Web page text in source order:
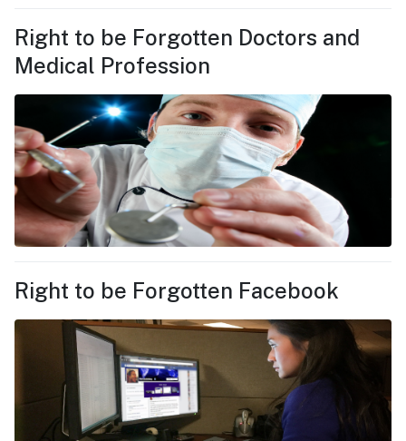
Right to be Forgotten Doctors and
Medical Profession
Right to be Forgotten Facebook